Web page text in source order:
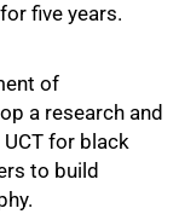
five years.
of
a research and
for black
to build